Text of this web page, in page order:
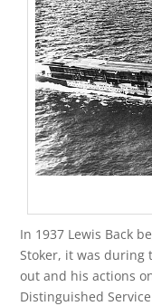
In 1937 Lewis Back
Stoker, it was during
out and his actions
Distinguished